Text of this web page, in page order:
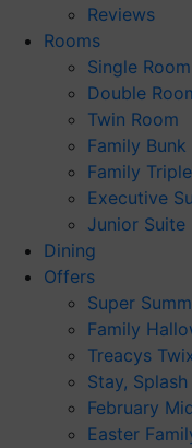
Reviews
Rooms
Single Room
Double
Twin Room
Family Bunk
Family
Executive
Junior Suite
Dining
Offers
Super
Family
Treacys
Stay,
February
Easter